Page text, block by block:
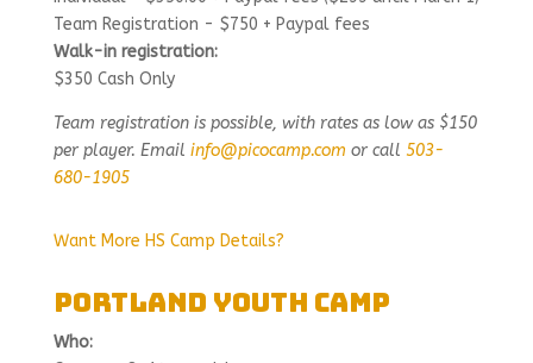
Team Registration - $750 + Paypal fees
Walk-in registration:
$350 Cash Only
Team registration is possible, with rates as low as $150
per player. Email info@picocamp.com or call 503-
680-1905
Want More HS Camp Details?
Portland Youth Camp
Who: